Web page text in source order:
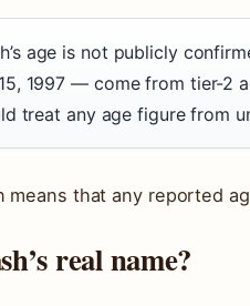
age is not publicly
1997 — come from tier-2
treat any age figure from
means that any reported
real name?